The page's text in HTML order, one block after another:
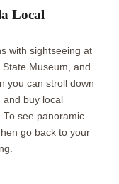
Local
with sightseeing at
Museum, and
you can stroll down
buy local
To see panoramic
go back to your